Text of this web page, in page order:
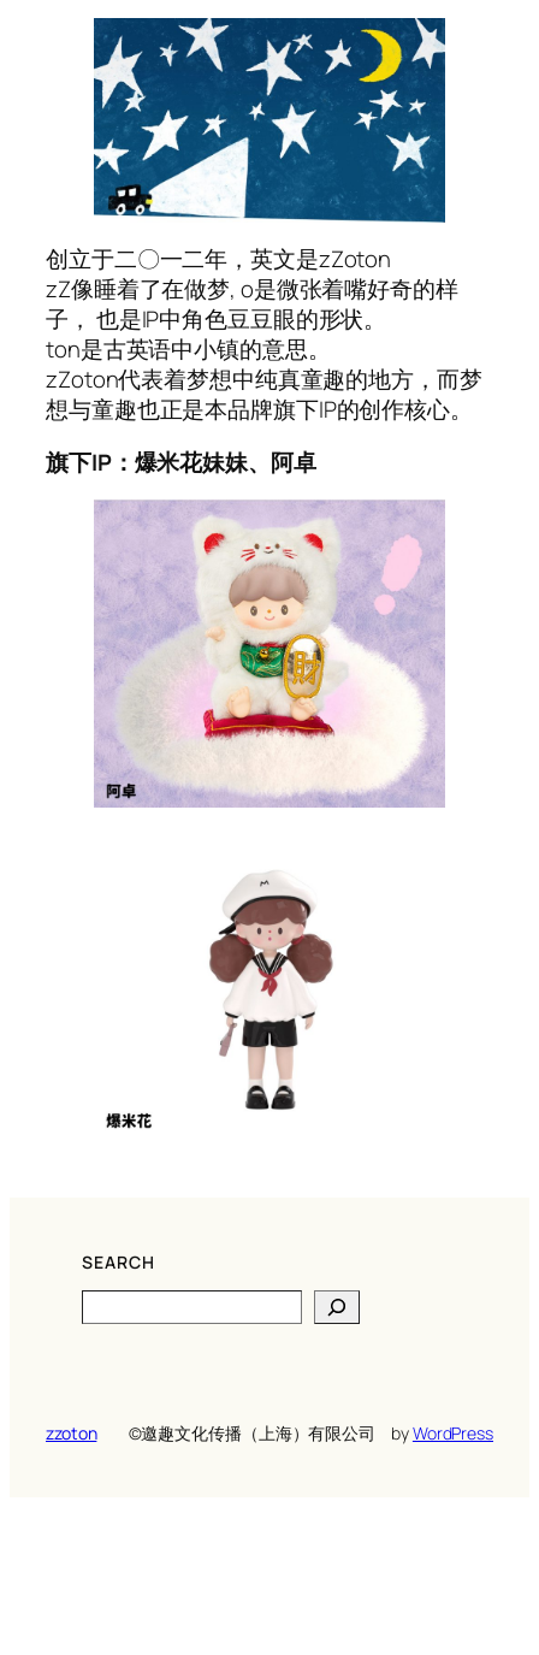
创立于二〇一二年，英文是zZoton
zZ像睡着了在做梦, o是微张着嘴好奇的样
子， 也是IP中角色豆豆眼的形状。
ton是古英语中小镇的意思。
zZoton代表着梦想中纯真童趣的地方，而梦
想与童趣也正是本品牌旗下IP的创作核心。
旗下IP：爆米花妹妹、阿卓
SEARCH
zzoton ©️邀趣文化传播（上海）有限公司 byWordPress